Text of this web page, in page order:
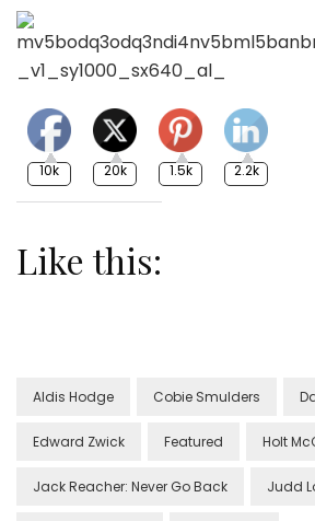
10k 20k 1.5k 2.2k
Like this:
Aldis Hodge Cobie Smulders
Edward Zwick Featured Holt
Jack Reacher: Never Go Back Judd